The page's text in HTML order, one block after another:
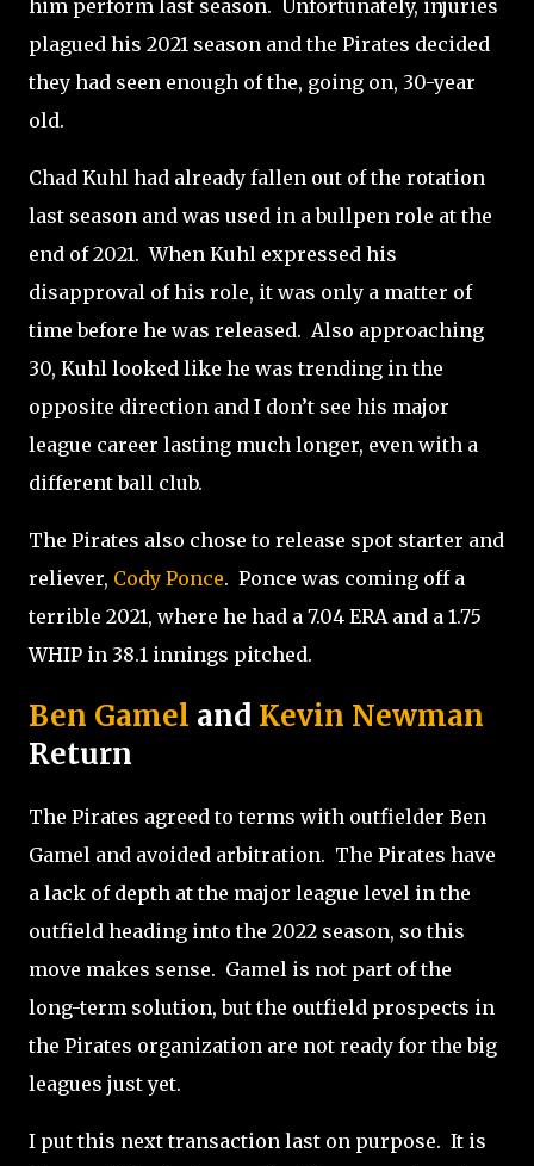
him perform last season. Unfortunately, injuries
plagued his 2021 season and the Pirates decided
they had seen enough of the, going on, 30-year
old.
Chad Kuhl had already fallen out of the rotation
last season and was used in a bullpen role at the
end of 2021. When Kuhl expressed his
disapproval of his role, it was only a matter of
time before he was released. Also approaching
30, Kuhl looked like he was trending in the
opposite direction and I don’t see his major
league career lasting much longer, even with a
different ball club.
The Pirates also chose to release spot starter and
reliever, Cody Ponce. Ponce was coming off a
terrible 2021, where he had a 7.04 ERA and a 1.75
WHIP in 38.1 innings pitched.
Ben Gamel and Kevin Newman
Return
The Pirates agreed to terms with outfielder Ben
Gamel and avoided arbitration. The Pirates have
a lack of depth at the major league level in the
outfield heading into the 2022 season, so this
move makes sense. Gamel is not part of the
long-term solution, but the outfield prospects in
the Pirates organization are not ready for the big
leagues just yet.
I put this next transaction last on purpose. It is